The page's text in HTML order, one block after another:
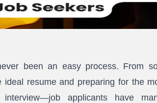
been an easy process. From
ideal resume and preparing for the
applicants have